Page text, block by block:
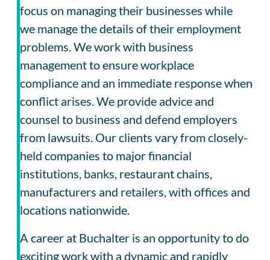
focus on managing their businesses while
we manage the details of their employment
problems. We work with business
management to ensure workplace
compliance and an immediate response when
conflict arises. We provide advice and
counsel to business and defend employers
from lawsuits. Our clients vary from closely-
held companies to major financial
institutions, banks, restaurant chains,
manufacturers and retailers, with offices and
locations nationwide.
A career at Buchalter is an opportunity to do
exciting work with a dynamic and rapidly